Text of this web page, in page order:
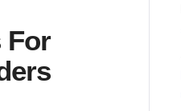
For